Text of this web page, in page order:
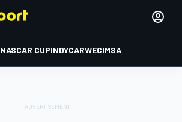
NASCAR CUPINDYCARWECIMSA